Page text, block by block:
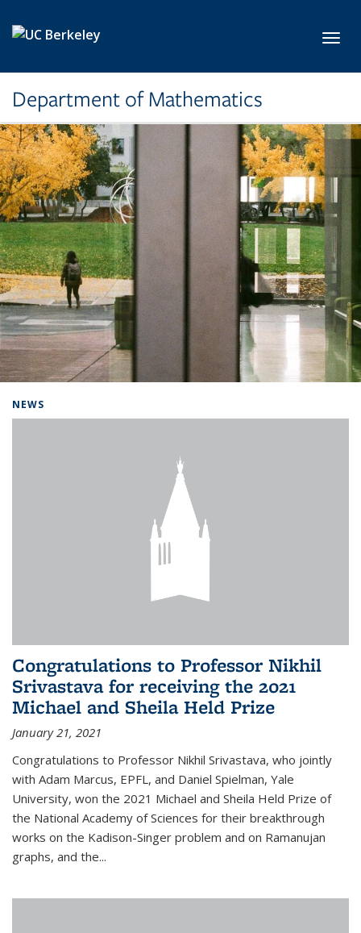
Department of Mathematics
NEWS
Congratulations to Professor Nikhil
Srivastava for receiving the 2021
Michael and Sheila Held Prize
January 21, 2021
Congratulations to Professor Nikhil Srivastava, who jointly
with Adam Marcus, EPFL, and Daniel Spielman, Yale
University, won the 2021 Michael and Sheila Held Prize of
the National Academy of Sciences for their breakthrough
works on the Kadison-Singer problem and on Ramanujan
graphs, and the...